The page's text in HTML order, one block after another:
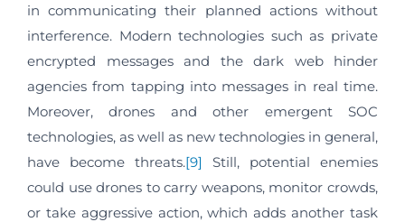
in communicating their planned actions without
interference. Modern technologies such as private
encrypted messages and the dark web hinder
agencies from tapping into messages in real time.
Moreover, drones and other emergent SOC
technologies, as well as new technologies in general,
have become threats.[9]
Still, potential enemies
could use drones to carry weapons, monitor crowds,
or take aggressive action, which adds another task